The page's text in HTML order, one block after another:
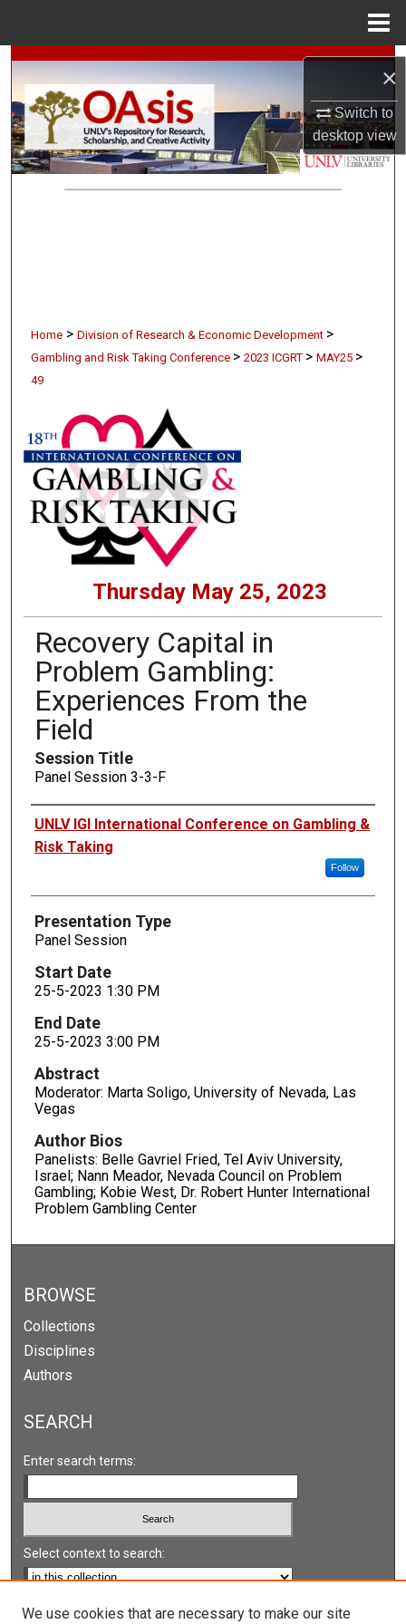
×
Switch to
desktopview
Search
Browse Collections
My Account
Home > Division of Research & Economic Development >
Gambling and Risk Taking Conference > 2023 ICGRT > MAY25 >
49
Thursday May 25, 2023
Recovery Capital in
Problem Gambling:
Experiences From the
Field
Session Title
Panel Session 3-3-F
Presenters
UNLV IGI International Conference on Gambling &
Risk Taking
Follow
Presentation Type
Panel Session
Start Date
25-5-2023 1:30 PM
End Date
25-5-2023 3:00 PM
Abstract
Moderator: Marta Soligo, University of Nevada, Las
Vegas
Author Bios
Panelists: Belle Gavriel Fried, Tel Aviv University,
Israel; Nann Meador, Nevada Council on Problem
Gambling; Kobie West, Dr. Robert Hunter International
Problem Gambling Center
BROWSE
Collections
Disciplines
Authors
SEARCH
Enter search terms:
Select context to search:
Advanced Search
We use cookies that are necessary to make our site